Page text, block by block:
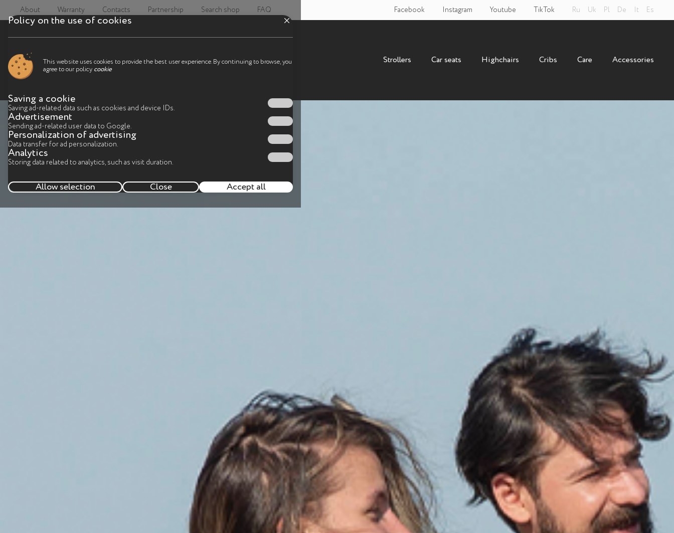
About Warranty Contacts Partnership Search shop FAQ Facebook Instagram Youtube TikTok Ru Uk Pl De It Es
Strollers Car seats Highchairs Cribs Care Accessories
Policy on the use of cookies
This website uses cookies to provide the best user experience. By continuing to browse, you
agree to our policy cookie
Saving a cookie
Saving ad-related data such as cookies and device IDs.
Advertisement
Sending ad-related user data to Google.
Personalization of advertising
Data transfer for ad personalization.
Analytics
Storing data related to analytics, such as visit duration.
Allow selection Close Accept all